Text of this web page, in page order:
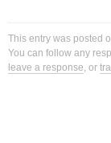
This entry was posted
You can follow any
leave a response, or